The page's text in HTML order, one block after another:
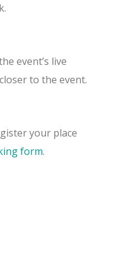
event’s live
to the event.
your place
form.